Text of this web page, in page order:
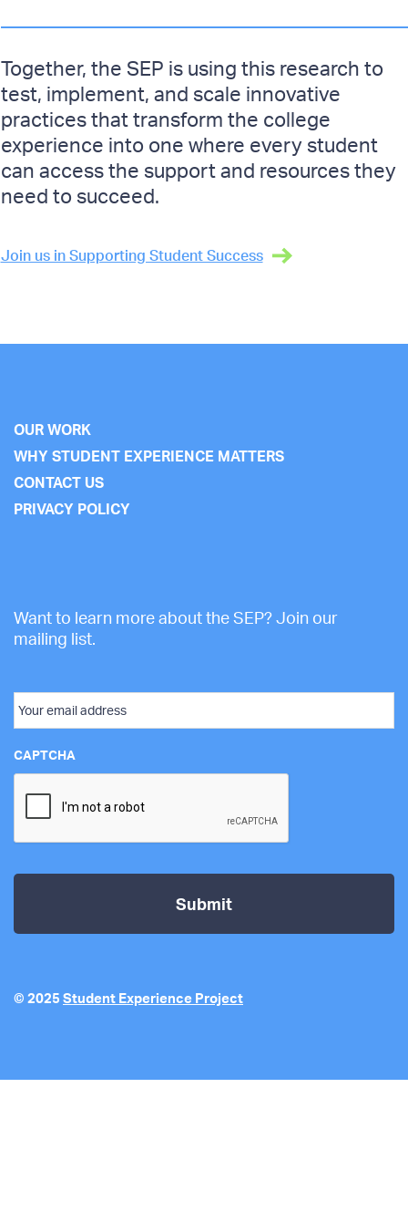
Together, the SEP is using this research to
test, implement, and scale innovative
practices that transform the college
experience into one where every student
can access the support and resources they
need to succeed.
Join us in Supporting Student Success
OUR WORK
WHY STUDENT EXPERIENCE MATTERS
CONTACT US
PRIVACY POLICY
Want to learn more about the SEP? Join our
mailing list.
Email
CAPTCHA
© 2025 Student Experience Project